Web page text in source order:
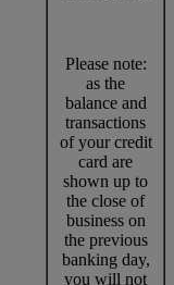
Please note:
as the
balance and
transactions
of your credit
card are
shown up to
the close of
business on
the previous
banking day,
you will not